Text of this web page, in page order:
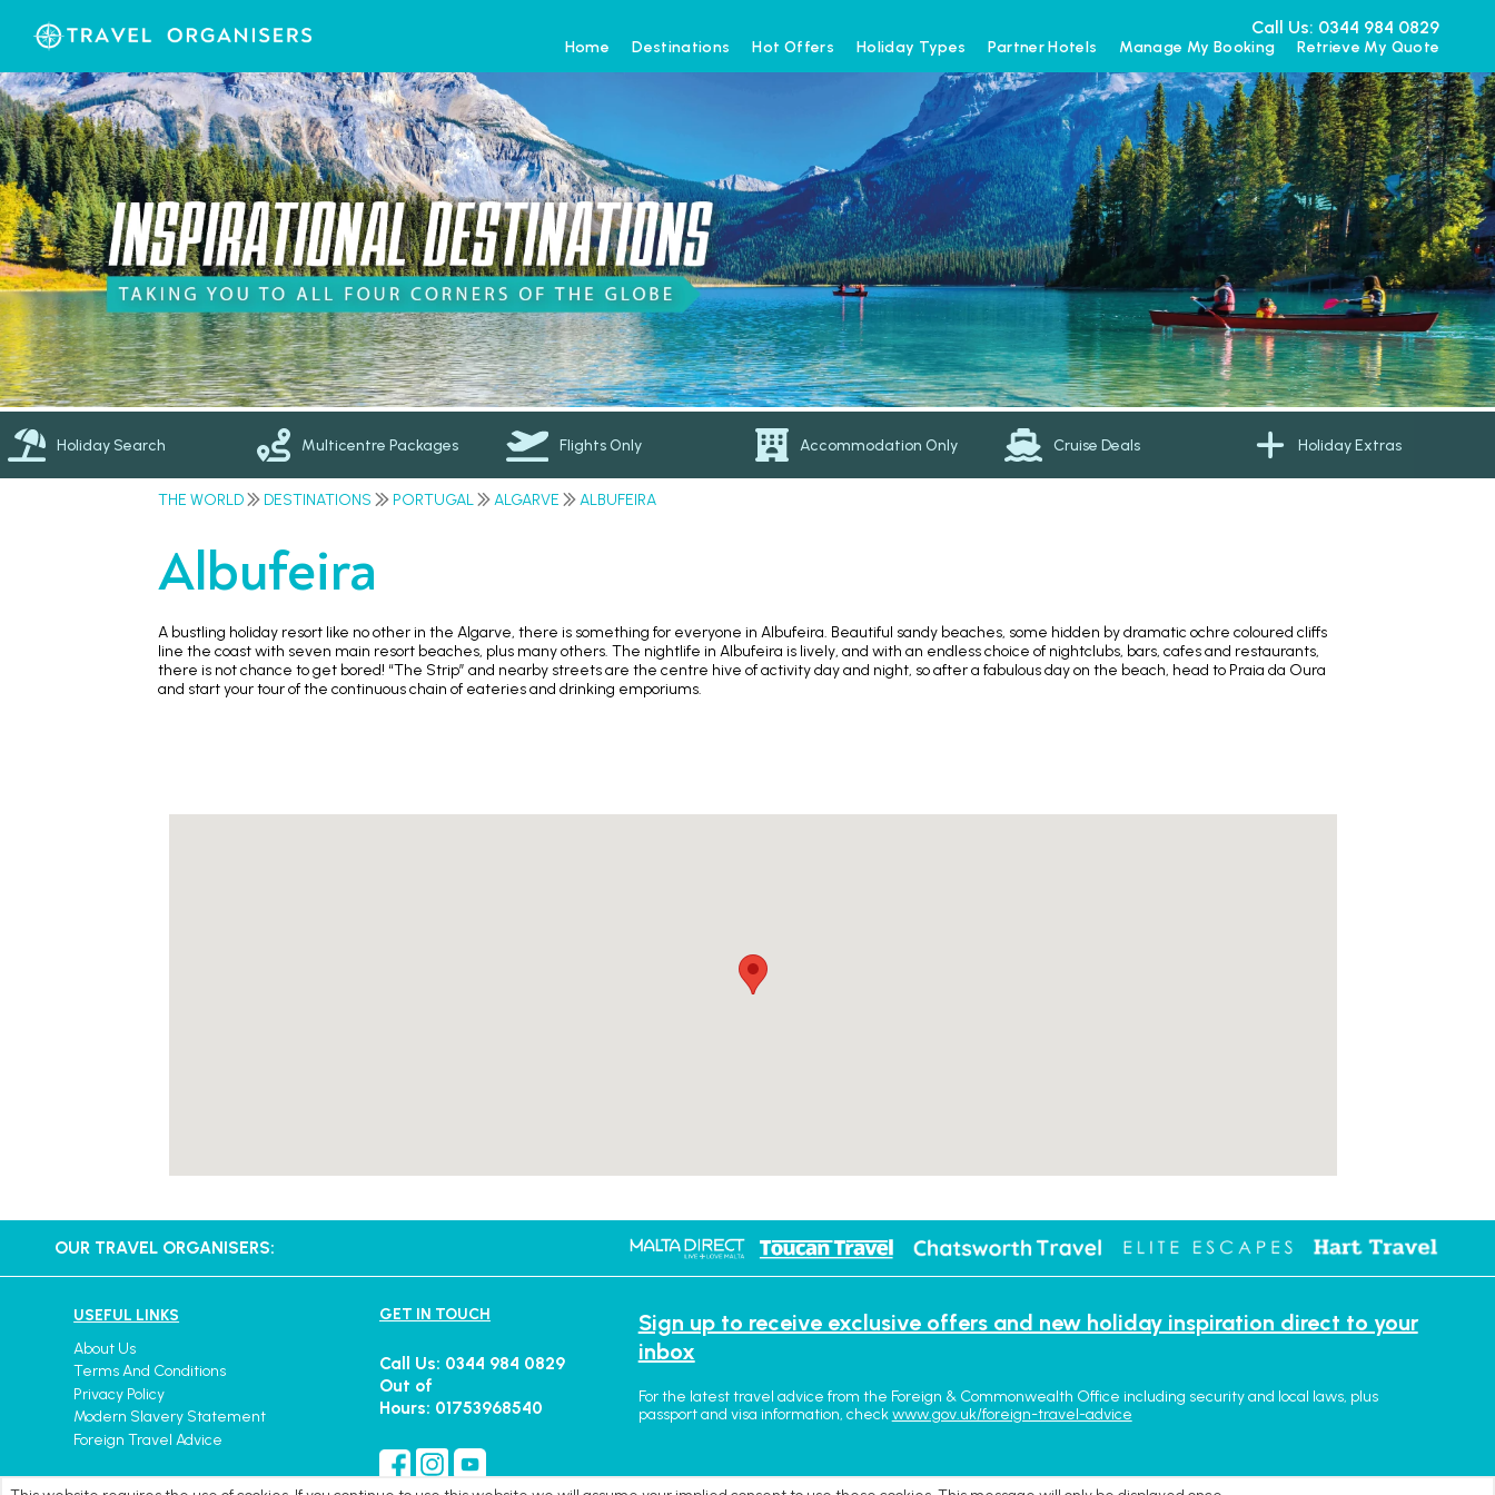
Call Us: 0344 984 0829
Home Destinations Hot Offers Holiday Types Partner Hotels Manage My Booking Retrieve My Quote
Holiday Search Multicentre Packages Flights Only Accommodation Only Cruise Deals Holiday Extras
THE WORLD DESTINATIONS PORTUGAL ALGARVE ALBUFEIRA
Albufeira
A bustling holiday resort like no other in the Algarve, there is something for everyone in Albufeira. Beautiful sandy beaches, some hidden by dramatic ochre coloured cliffs
line the coast with seven main resort beaches, plus many others. The nightlife in Albufeira is lively, and with an endless choice of nightclubs, bars, cafes and restaurants,
there is not chance to get bored! “The Strip” and nearby streets are the centre hive of activity day and night, so after a fabulous day on the beach, head to Praia da Oura
and start your tour of the continuous chain of eateries and drinking emporiums.
OUR TRAVEL ORGANISERS:
USEFUL LINKS
About Us
Terms And Conditions
Privacy Policy
Modern Slavery Statement
Foreign Travel Advice
GET IN TOUCH
Call Us: 0344 984 0829
Out of
Hours: 01753968540
Sign up to receive exclusive offers and new holiday inspiration direct to your
inbox
For the latest travel advice from the Foreign & Commonwealth Office including security and local laws, plus
passport and visa information, checkwww.gov.uk/foreign-travel-advice